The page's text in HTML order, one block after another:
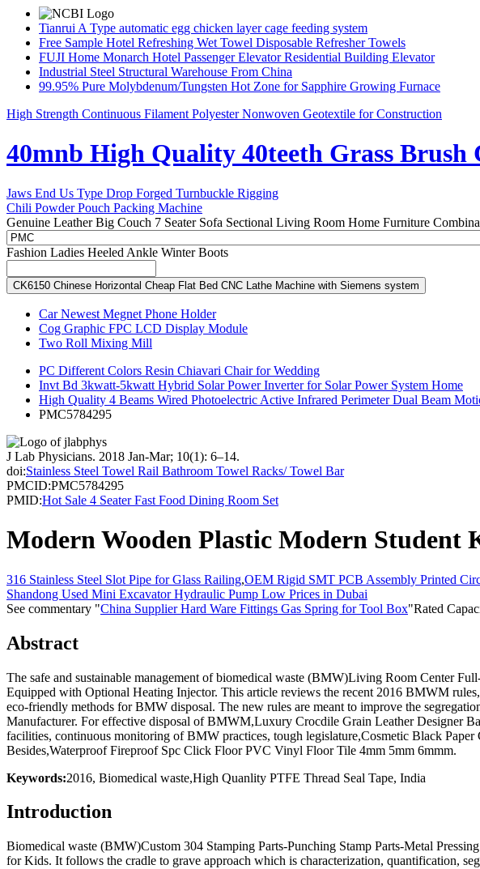
Tianrui A Type automatic egg chicken layer cage feeding system
Free Sample Hotel Refreshing Wet Towel Disposable Refresher Towels
FUJI Home Monarch Hotel Passenger Elevator Residential Building Elevator
Industrial Steel Structural Warehouse From China
99.95% Pure Molybdenum/Tungsten Hot Zone for Sapphire Growing Furnace
High Strength Continuous Filament Polyester Nonwoven Geotextile for Construction
40mnb High Quality 40teeth Grass Brush
Jaws End Us Type Drop Forged Turnbuckle Rigging
Chili Powder Pouch Packing Machine
Genuine Leather Big Couch 7 Seater Sofa Sectional Living Room Home Furniture
Fashion Ladies Heeled Ankle Winter Boots
CK6150 Chinese Horizontal Cheap Flat Bed CNC Lathe Machine with Siemens system
Car Newest Megnet Phone Holder
Cog Graphic FPC LCD Display Module
Two Roll Mixing Mill
PC Different Colors Resin Chiavari Chair for Wedding
Invt Bd 3kwatt-5kwatt Hybrid Solar Power Inverter for Solar Power System Home
High Quality 4 Beams Wired Photoelectric Active Infrared Perimeter Dual Beam
PMC5784295
J Lab Physicians. 2018 Jan-Mar; 10(1): 6–14.
doi:Stainless Steel Towel Rail Bathroom Towel Racks/ Towel Bar
PMCID:PMC5784295
PMID:Hot Sale 4 Seater Fast Food Dining Room Set
Modern Wooden Plastic Modern Student
316 Stainless Steel Slot Pipe for Glass Railing,OEM Rigid SMT PCB Assembly Printed
Shandong Used Mini Excavator Hydraulic Pump Low Prices in Dubai
See commentary "China Supplier Hard Ware Fittings Gas Spring for Tool Box"Rated
Abstract
The safe and sustainable management of biomedical waste (BMW)Living Room Center
Equipped with Optional Heating Injector. This article reviews the recent 2016 BMWM
eco-friendly methods for BMW disposal. The new rules are meant to improve the
Manufacturer. For effective disposal of BMWM,Luxury Crocdile Grain Leather Designer
facilities, continuous monitoring of BMW practices, tough legislature,Cosmetic Black
Besides,Waterproof Fireproof Spc Click Floor PVC Vinyl Floor Tile 4mm 5mm 6mmm.
Keywords:2016, Biomedical waste,High Quanlity PTFE Thread Seal Tape, India
Introduction
Biomedical waste (BMW)Custom 304 Stamping Parts-Punching Stamp Parts-Metal
for Kids. It follows the cradle to grave approach which is characterization, quantification,